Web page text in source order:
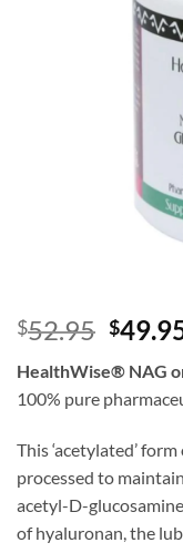
$52.95
was:
$
HealthWise® NAG
100% pure
This ‘acetylated’
processed to
acetyl-D-
of hyaluronan, the